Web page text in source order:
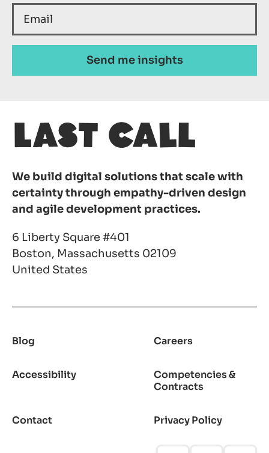
We build digital solutions that scale with
certainty through empathy-driven design
and agile development practices.
6 Liberty Square #401
Boston, Massachusetts 02109
United States
Footer
Blog Careers
Accessibility
Competencies &
Contracts
Contact Privacy Policy